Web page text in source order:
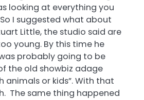
looking at everything you
I suggested what about
Little, the studio said are
young. By this time he
probably going to be
the old showbiz adage
animals or kids”. With that
The same thing happened